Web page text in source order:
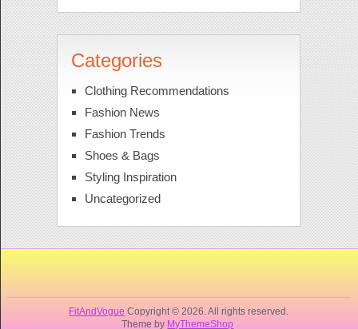
Categories
Clothing Recommendations
Fashion News
Fashion Trends
Shoes & Bags
Styling Inspiration
Uncategorized
FitAndVogue Copyright © 2026. All rights reserved.
Theme by MyThemeShop